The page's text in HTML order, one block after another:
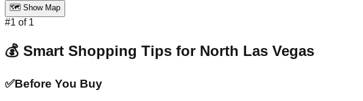
🗺️ Show Map
#1 of 1
💰 Smart Shopping Tips for North Las Vegas
✅Before You Buy